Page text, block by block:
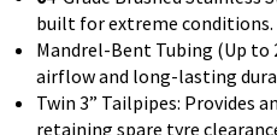
built for extreme conditions.
Mandrel-Bent Tubing (Up to
airflow and long-lasting
Twin 3” Tailpipes: Provides
retaining spare tyre